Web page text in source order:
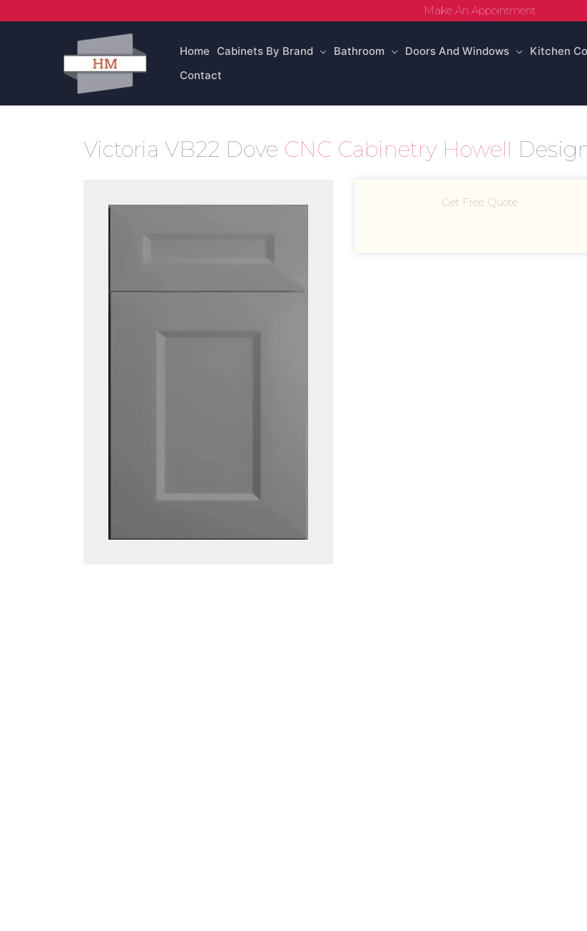
to
Make An Appointment
Home Cabinets By Brand Bathroom Doors And Windows Kitchen
Contact
Victoria VB22 Dove CNC Cabinetry Howell
Get Free Quote